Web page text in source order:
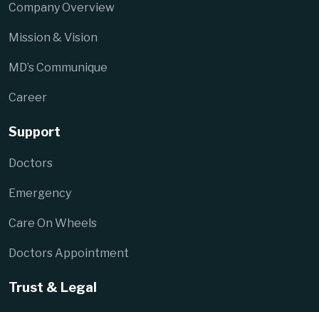
Company Overview
Mission & Vision
MD’s Communique
Career
Support
Doctors
Emergency
Care On Wheels
Doctors Appointment
Trust & Legal